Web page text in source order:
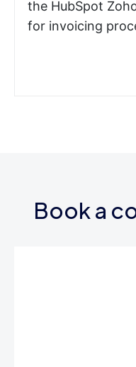
the HubSpot
for invoicing
Book a